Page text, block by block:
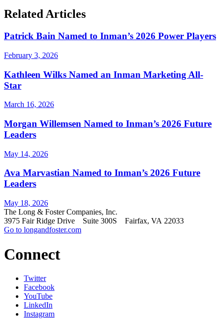
Related Articles
Patrick Bain Named to Inman’s 2026 Power Players
February 3, 2026
Kathleen Wilks Named an Inman Marketing All-
Star
March 16, 2026
Morgan Willemsen Named to Inman’s 2026 Future
Leaders
May 14, 2026
Ava Marvastian Named to Inman’s 2026 Future
Leaders
May 18, 2026
The Long & Foster Companies, Inc.
3975 Fair Ridge Drive Suite 300S Fairfax, VA 22033
Go to longandfoster.com
Connect
Twitter
Facebook
YouTube
LinkedIn
Instagram